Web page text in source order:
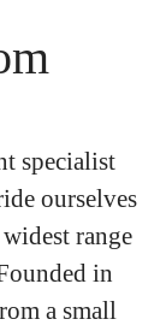
specialist
ourselves
range
in
a small